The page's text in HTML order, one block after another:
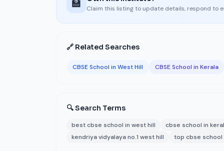
🏫 Claim this listing to update details, respond to
🔗 Related Searches
CBSE School in West Hill CBSE School in Kerala
🔍 Search Terms
best cbse school in west hill cbse school in
kendriya vidyalaya no.1 west hill
top cbse school